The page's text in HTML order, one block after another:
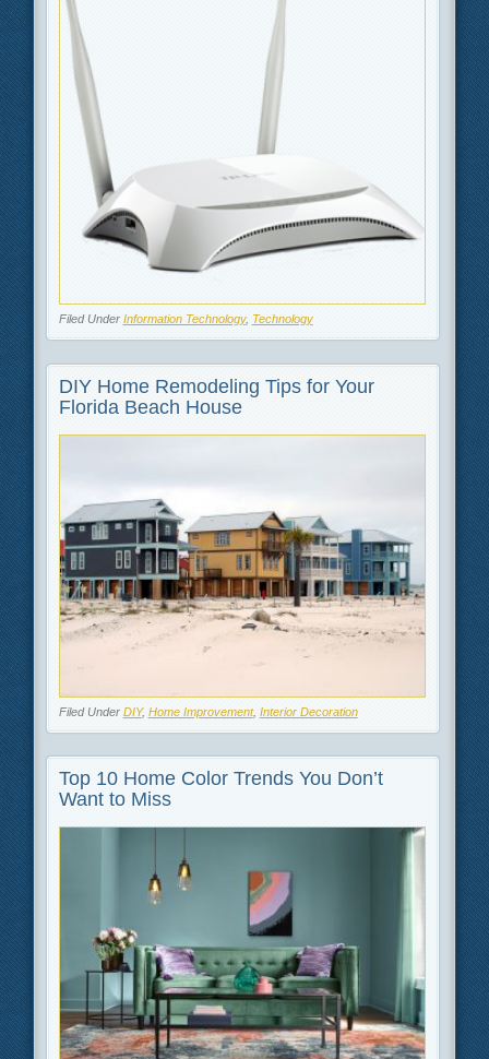
Filed Under Information Technology, Technology
DIY Home Remodeling Tips for Your
Florida Beach House
Filed Under DIY, Home Improvement, Interior Decoration
Top 10 Home Color Trends You Don’t
Want to Miss